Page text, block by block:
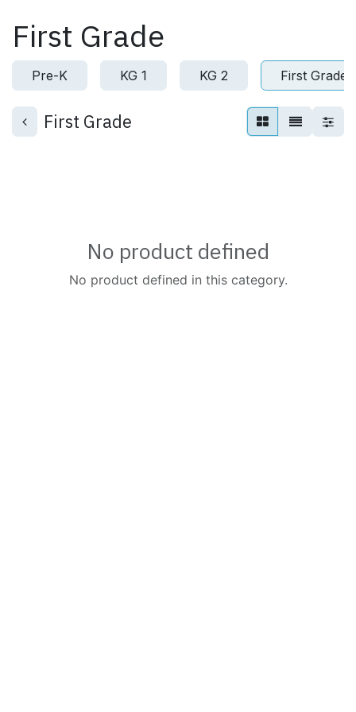
First Grade
Pre-K KG 1 KG 2 First Grade
First Grade
No product defined
No product defined in this category.